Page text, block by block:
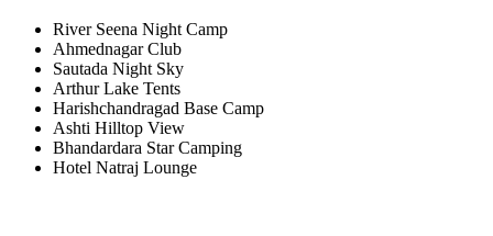
River Seena Night Camp
Ahmednagar Club
Sautada Night Sky
Arthur Lake Tents
Harishchandragad Base Camp
Ashti Hilltop View
Bhandardara Star Camping
Hotel Natraj Lounge